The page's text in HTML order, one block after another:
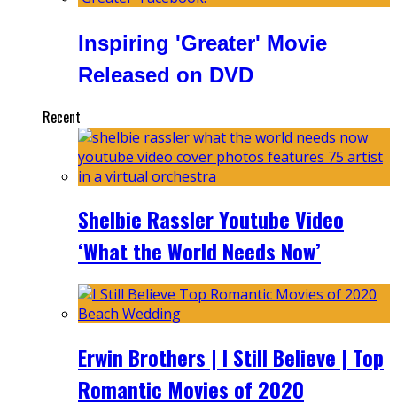
Inspiring 'Greater' Movie
Released on DVD
Recent
Shelbie Rassler Youtube Video
‘What the World Needs Now’
Erwin Brothers | I Still Believe | Top
Romantic Movies of 2020